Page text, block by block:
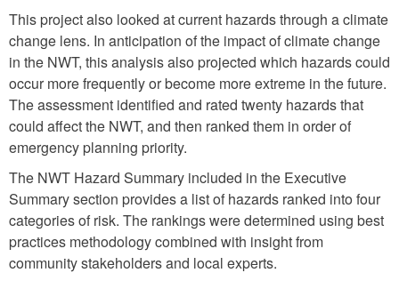
This project also looked at current hazards through a climate
change lens. In anticipation of the impact of climate change
in the NWT, this analysis also projected which hazards could
occur more frequently or become more extreme in the future.
The assessment identified and rated twenty hazards that
could affect the NWT, and then ranked them in order of
emergency planning priority.
The NWT Hazard Summary included in the Executive
Summary section provides a list of hazards ranked into four
categories of risk. The rankings were determined using best
practices methodology combined with insight from
community stakeholders and local experts.